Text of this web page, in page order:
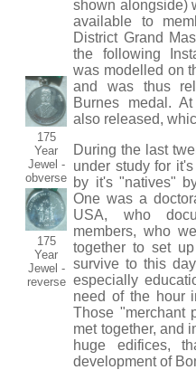
175
Year
Jewel -
obverse
175
Year
Jewel -
reverse
shown alongside)
available to
District Grand
the following
was modelled on
and was thus
Burnes medal.
also released,
During the last
under study for
by it's "natives"
One was a
USA, who
members, who
together to set
survive to this
especially
need of the hour
Those "merchant
met together, and
huge edifices,
development of